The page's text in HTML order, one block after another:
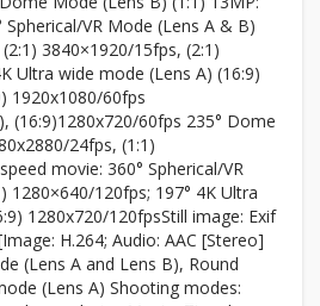
VR Mode (Lens A & B)
3840×1920/15fps, (2:1)
Ultra wide mode (Lens A) (16:9)
1920x1080/60fps
(16:9)1280x720/60fps 235° Dome
24fps, (1:1)
movie: 360° Spherical/VR
1280×640/120fps; 197° 4K Ultra
1280x720/120fpsStill image: Exif
H.264; Audio: AAC [Stereo]
(Lens A and Lens B), Round
(Lens A) Shooting modes: